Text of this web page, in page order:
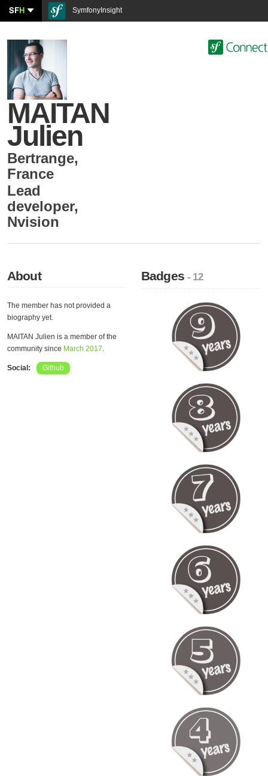
SFH SymfonyInsight
MAITAN
Julien
Bertrange,
France
Lead
developer,
Nvision
About
The member has not provided a
biography yet.
MAITAN Julien is a member of the
community since March 2017.
Social: Github
Badges- 12